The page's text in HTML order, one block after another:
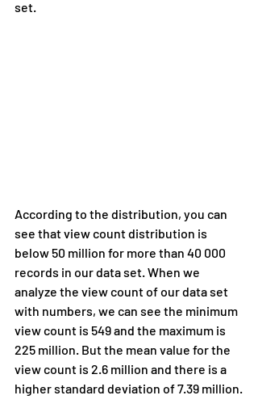
set.
According to the distribution, you can
see that view count distribution is
below 50 million for more than 40 000
records in our data set. When we
analyze the view count of our data set
with numbers, we can see the minimum
view count is 549 and the maximum is
225 million. But the mean value for the
view count is 2.6 million and there is a
higher standard deviation of 7.39 million.